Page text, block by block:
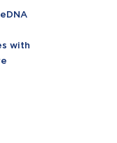
with